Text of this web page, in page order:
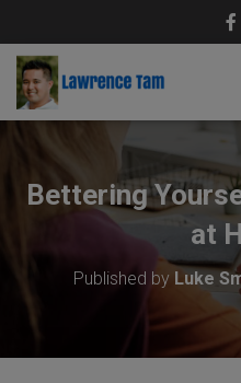
Bettering
at
Published by Luke